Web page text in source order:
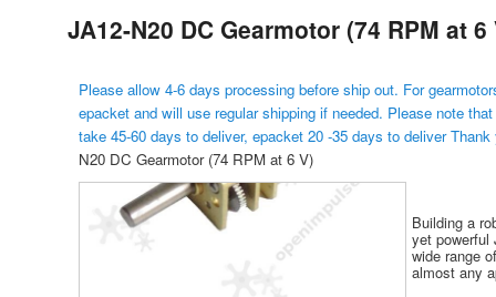
JA12-N20 DC Gearmotor (74 RPM at 6
Please allow 4-6 days processing before ship out. For
epacket and will use regular shipping if needed. Please note
take 45-60 days to deliver, epacket 20 -35 days to deliver
N20 DC Gearmotor (74 RPM at 6 V)
Building a
yet powerful
wide range
almost any